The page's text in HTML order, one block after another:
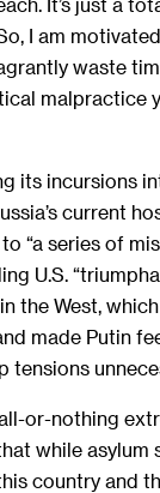
I am
waste
malpractice
its incursions
current
“a series of
U.S.
the West,
made Putin
tensions
or-nothing
while asylum
country and